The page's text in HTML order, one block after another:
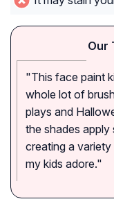
Our
"This face paint
whole lot of
plays and
the shades
creating a
my kids adore."